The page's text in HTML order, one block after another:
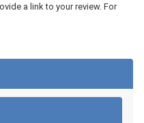
a link to your review. For